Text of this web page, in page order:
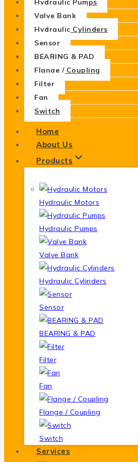
Hydraulic Pumps
Valve Bank
Hydraulic Cylinders
Sensor
BEARING & PAD
Flange / Coupling
Filter
Fan
Switch
Home
About Us
Products
Hydraulic Motors
Hydraulic Pumps
Valve Bank
Hydraulic Cylinders
Sensor
BEARING & PAD
Filter
Fan
Flange / Coupling
Switch
Services